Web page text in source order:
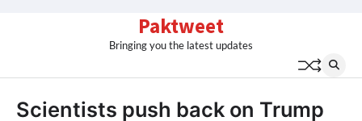
Paktweet
Bringing you the latest updates
Scientists push back on Trump